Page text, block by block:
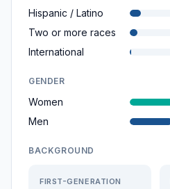
Hispanic / Latino
Two or more races
International
GENDER
Women
Men
BACKGROUND
FIRST-GENERATION